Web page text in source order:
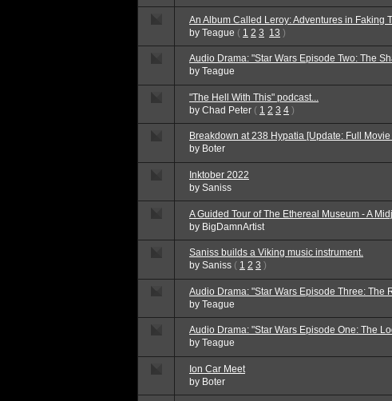
An Album Called Leroy: Adventures in Faking
by Teague ( 1 2 3 13 )
Audio Drama: "Star Wars Episode Two: The
by Teague
"The Hell With This" podcast...
by Chad Peter ( 1 2 3 4 )
Breakdown at 238 Hypatia [Update: Full
by Boter
Inktober 2022
by Saniss
A Guided Tour of The Ethereal Museum - A
by BigDamnArtist
Saniss builds a Viking music instrument.
by Saniss ( 1 2 3 )
Audio Drama: "Star Wars Episode Three: The
by Teague
Audio Drama: "Star Wars Episode One: The
by Teague
Ion Car Meet
by Boter